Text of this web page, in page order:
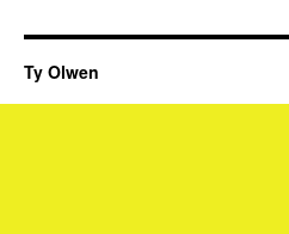
Ty Olwen